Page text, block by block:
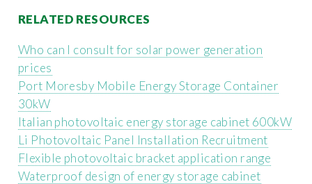
RELATED RESOURCES
Who can I consult for solar power generation
prices
Port Moresby Mobile Energy Storage Container
30kW
Italian photovoltaic energy storage cabinet 600kW
Li Photovoltaic Panel Installation Recruitment
Flexible photovoltaic bracket application range
Waterproof design of energy storage cabinet